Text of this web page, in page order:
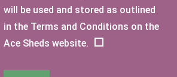
View
will be used and stored as outlined
in the Terms and Conditions on the
Ace Sheds website.